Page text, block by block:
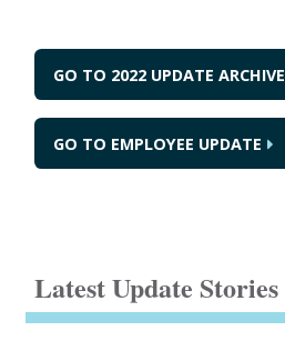
GO TO 2022 UPDATE ARCHIVE
GO TO EMPLOYEE UPDATE
Latest Update Stories